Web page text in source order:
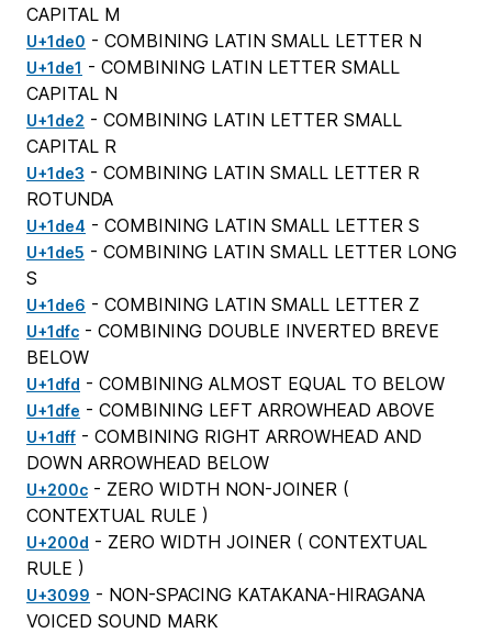
CAPITAL M
U+1de0 - COMBINING LATIN SMALL LETTER N
U+1de1 - COMBINING LATIN LETTER SMALL
CAPITAL N
U+1de2 - COMBINING LATIN LETTER SMALL
CAPITAL R
U+1de3 - COMBINING LATIN SMALL LETTER R
ROTUNDA
U+1de4 - COMBINING LATIN SMALL LETTER S
U+1de5 - COMBINING LATIN SMALL LETTER LONG
S
U+1de6 - COMBINING LATIN SMALL LETTER Z
U+1dfc - COMBINING DOUBLE INVERTED BREVE
BELOW
U+1dfd - COMBINING ALMOST EQUAL TO BELOW
U+1dfe - COMBINING LEFT ARROWHEAD ABOVE
U+1dff - COMBINING RIGHT ARROWHEAD AND
DOWN ARROWHEAD BELOW
U+200c - ZERO WIDTH NON-JOINER (
CONTEXTUAL RULE )
U+200d - ZERO WIDTH JOINER ( CONTEXTUAL
RULE )
U+3099 - NON-SPACING KATAKANA-HIRAGANA
VOICED SOUND MARK